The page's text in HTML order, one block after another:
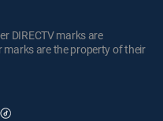
DIRECTV marks are
marks are the property of their